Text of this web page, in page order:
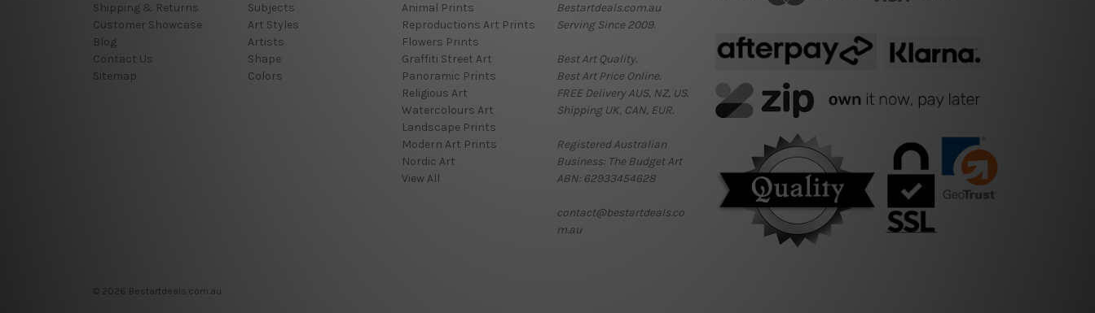
Shipping & Returns
Customer Showcase
Blog
Contact Us
Sitemap
Subjects
Art Styles
Artists
Shape
Colors
Animal Prints
Reproductions Art Prints
Flowers Prints
Graffiti Street Art
Panoramic Prints
Religious Art
Watercolours Art
Landscape Prints
Modern Art Prints
Nordic Art
View All
Bestartdeals.com.au
Serving Since 2009.
Best Art Quality.
Best Art Price Online.
FREE Delivery AUS, NZ, US.
Shipping UK, CAN, EUR.
Registered Australian
Business: The Budget Art
ABN: 62933454628
contact@bestartdeals.co
m.au
© 2026 Bestartdeals.com.au